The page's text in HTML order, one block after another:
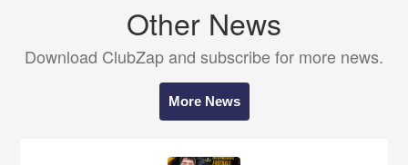
Other News
Download ClubZap and subscribe for more news.
More News